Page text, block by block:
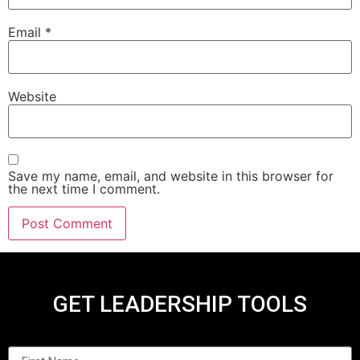
Email *
Website
Save my name, email, and website in this browser for
the next time I comment.
GET LEADERSHIP TOOLS